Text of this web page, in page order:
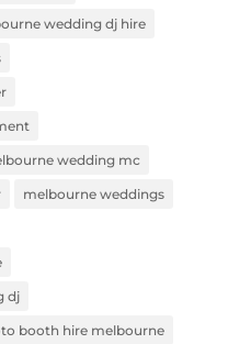
wedding dj hire
wedding mc
melbourne weddings
dj
booth hire melbourne